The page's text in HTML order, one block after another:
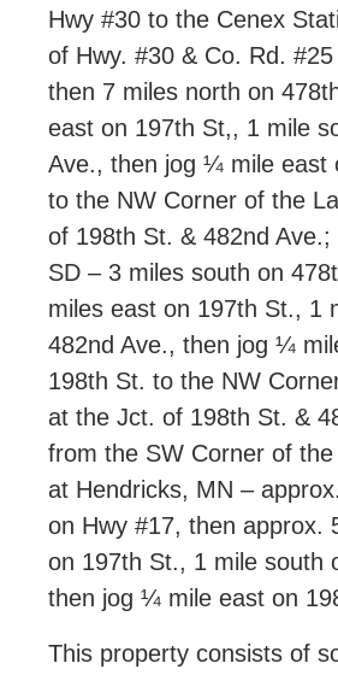
Hwy #30 to the Cenex
of Hwy. #30 & Co. Rd.
then 7 miles north on
east on 197th St,, 1 mile
Ave., then jog ¼ mile east
to the NW Corner of the
of 198th St. & 482nd Ave.;
SD – 3 miles south on
miles east on 197th St., 1
482nd Ave., then jog ¼
198th St. to the NW
at the Jct. of 198th St. &
from the SW Corner of
at Hendricks, MN –
on Hwy #17, then approx.
on 197th St., 1 mile south
then jog ¼ mile east on
This property consists of